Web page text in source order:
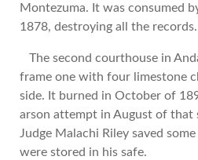
Montezuma. It was consumed
1878, destroying all the records.
The second courthouse in
frame one with four limestone
side. It burned in October of
arson attempt in August of that
Judge Malachi Riley saved
were stored in his safe.